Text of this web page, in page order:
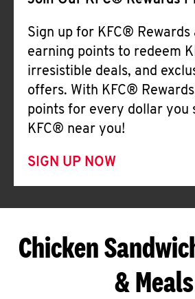
Sign up for KFC® Rewards
earning points to redeem
irresistible deals, and
offers. With KFC®
points for every dollar you
KFC® near you!
SIGN UP NOW
Chicken
& Meals